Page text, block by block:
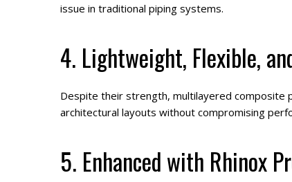
issue in traditional piping systems.
4. Lightweight, Flexible,
Despite their strength, multilayered composite
architectural layouts without compromising
5. Enhanced with Rhinox